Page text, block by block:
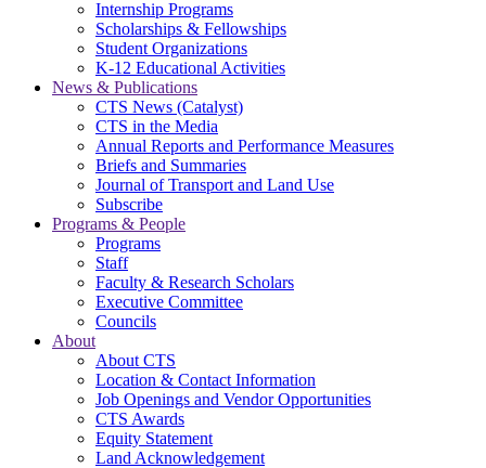
Internship Programs
Scholarships & Fellowships
Student Organizations
K-12 Educational Activities
News & Publications
CTS News (Catalyst)
CTS in the Media
Annual Reports and Performance Measures
Briefs and Summaries
Journal of Transport and Land Use
Subscribe
Programs & People
Programs
Staff
Faculty & Research Scholars
Executive Committee
Councils
About
About CTS
Location & Contact Information
Job Openings and Vendor Opportunities
CTS Awards
Equity Statement
Land Acknowledgement